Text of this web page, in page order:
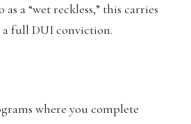
a “wet reckless,” this carries
full DUI conviction.
where you complete